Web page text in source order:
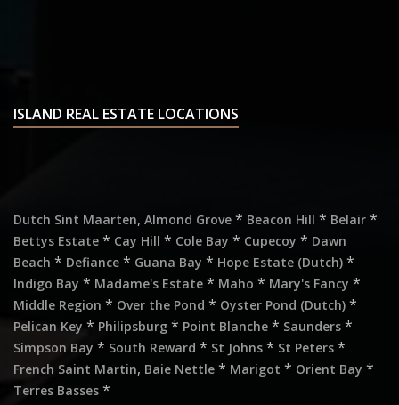
ISLAND REAL ESTATE LOCATIONS
Dutch Sint Maarten, Almond Grove * Beacon Hill * Belair *
Bettys Estate * Cay Hill * Cole Bay * Cupecoy * Dawn
Beach * Defiance * Guana Bay * Hope Estate (Dutch) *
Indigo Bay * Madame's Estate * Maho * Mary's Fancy *
Middle Region * Over the Pond * Oyster Pond (Dutch) *
Pelican Key * Philipsburg * Point Blanche * Saunders *
Simpson Bay * South Reward * St Johns * St Peters *
French Saint Martin, Baie Nettle * Marigot * Orient Bay *
Terres Basses *